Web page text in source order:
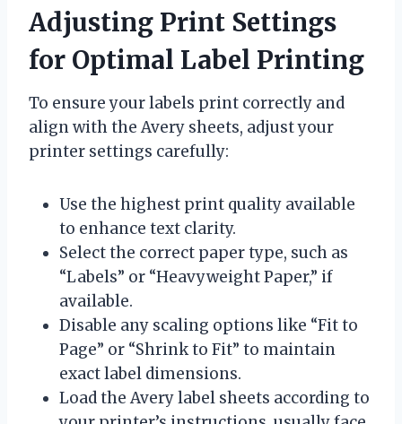
Adjusting Print Settings
for Optimal Label Printing
To ensure your labels print correctly and
align with the Avery sheets, adjust your
printer settings carefully:
Use the highest print quality available
to enhance text clarity.
Select the correct paper type, such as
“Labels” or “Heavyweight Paper,” if
available.
Disable any scaling options like “Fit to
Page” or “Shrink to Fit” to maintain
exact label dimensions.
Load the Avery label sheets according to